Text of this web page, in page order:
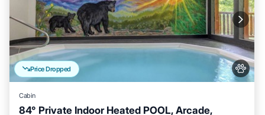
Price Dropped
Cabin
84° Private Indoor Heated POOL, Arcade,